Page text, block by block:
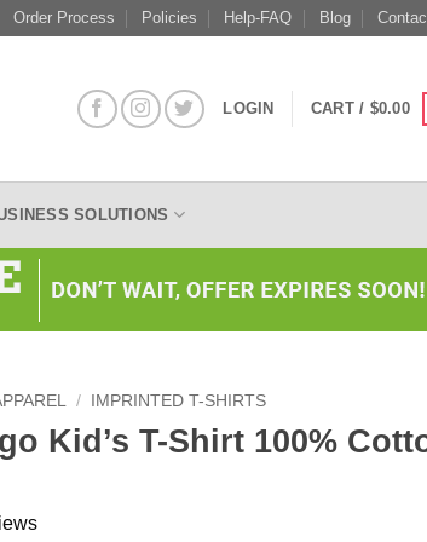
Order Process Policies Help-FAQ Blog
LOGIN CART / $0.00
SOLUTIONS
/ IMPRINTED T-SHIRTS
Kid’s T-Shirt 100%